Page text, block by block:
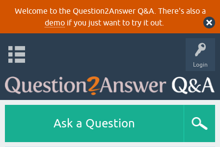
Welcome to the Question2Answer Q&A. There's also a
demoif you just want to try it out.
Login
Ask a Question